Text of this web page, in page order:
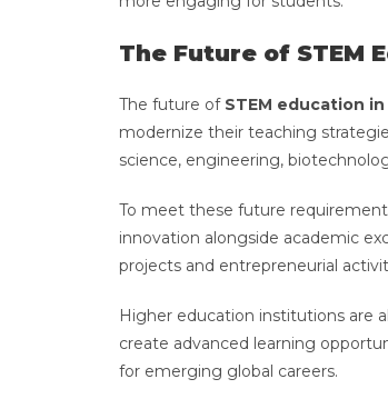
The Future of STEM
The future of STEM education
modernize their teaching
science, engineering,
To meet these future
innovation alongside academic
projects and entrepreneurial
Higher education institutions are
create advanced learning
for emerging global careers.